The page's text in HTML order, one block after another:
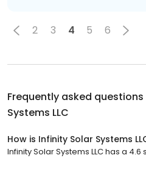
2 3 4 5 6
Frequently asked
Systems LLC
How is Infinity Solar Systems
Infinity Solar Systems LLC has a